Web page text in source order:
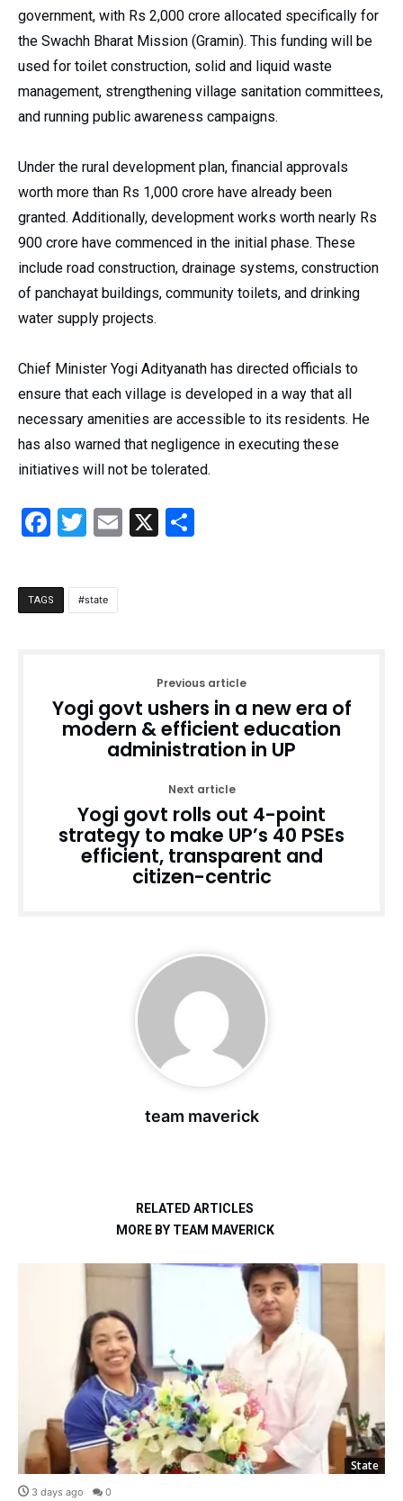
government, with Rs 2,000 crore allocated specifically for
the Swachh Bharat Mission (Gramin). This funding will be
used for toilet construction, solid and liquid waste
management, strengthening village sanitation committees,
and running public awareness campaigns.
Under the rural development plan, financial approvals
worth more than Rs 1,000 crore have already been
granted. Additionally, development works worth nearly Rs
900 crore have commenced in the initial phase. These
include road construction, drainage systems, construction
of panchayat buildings, community toilets, and drinking
water supply projects.
Chief Minister Yogi Adityanath has directed officials to
ensure that each village is developed in a way that all
necessary amenities are accessible to its residents. He
has also warned that negligence in executing these
initiatives will not be tolerated.
Facebook
Twitter
Email
X
TAGS state
Previous article
Yogi govt ushers in a new era of
modern & efficient education
administration in UP
Next article
Yogi govt rolls out 4-point
strategy to make UP’s 40 PSEs
efficient, transparent and
citizen-centric
team maverick
RELATED ARTICLES
MORE BY TEAM MAVERICK
State
3 days ago 0